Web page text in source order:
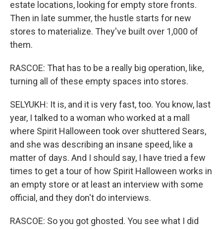
estate locations, looking for empty store fronts.
Then in late summer, the hustle starts for new
stores to materialize. They've built over 1,000 of
them.
RASCOE: That has to be a really big operation, like,
turning all of these empty spaces into stores.
SELYUKH: It is, and it is very fast, too. You know, last
year, I talked to a woman who worked at a mall
where Spirit Halloween took over shuttered Sears,
and she was describing an insane speed, like a
matter of days. And I should say, I have tried a few
times to get a tour of how Spirit Halloween works in
an empty store or at least an interview with some
official, and they don't do interviews.
RASCOE: So you got ghosted. You see what I did